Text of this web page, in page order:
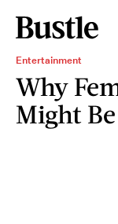
Entertainment
Why
Might